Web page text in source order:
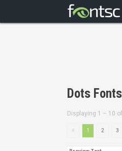
Dots Fonts
Displaying 1 – 10
1 2 3